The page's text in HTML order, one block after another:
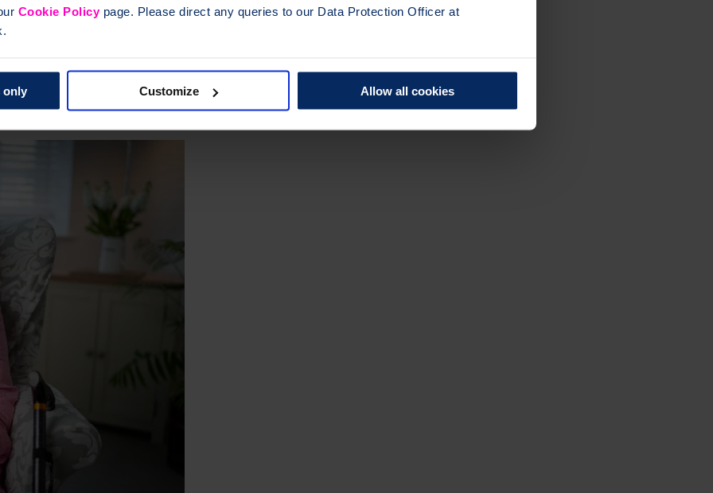
Cookie Policypage. Please direct any queries to our Data Protection Officer at
only Customize Allow all cookies
you and your patients.